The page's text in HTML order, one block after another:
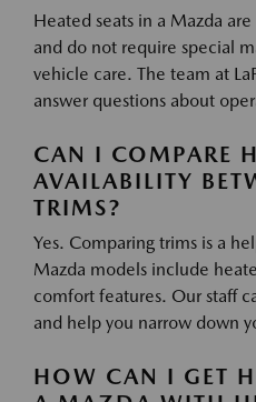
Heated seats in a Mazda
and do not require special
vehicle care. The team at
answer questions about
CAN I COMPARE
AVAILABILITY
TRIMS?
Yes. Comparing trims is a
Mazda models include
comfort features. Our staff
and help you narrow down
HOW CAN I GET